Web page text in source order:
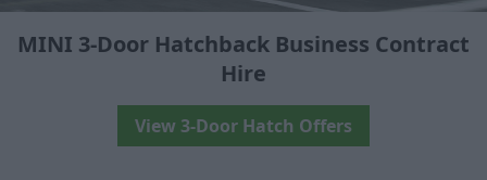
MINI 3-Door Hatchback Business Contract
Hire
View 3-Door Hatch Offers